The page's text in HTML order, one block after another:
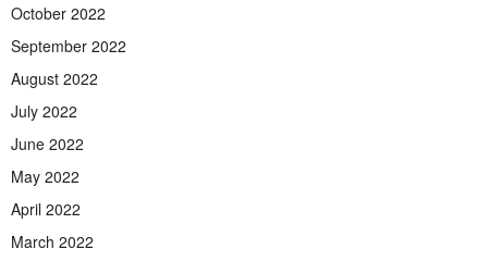
October 2022
September 2022
August 2022
July 2022
June 2022
May 2022
April 2022
March 2022